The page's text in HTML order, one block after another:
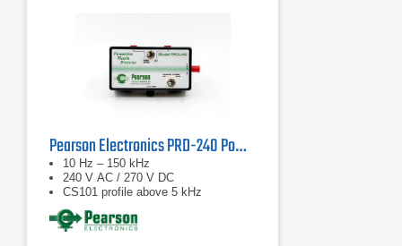
Pearson Electronics PRD-240 Powerline Ripple Detector
10 Hz – 150 kHz
240 V AC / 270 V DC
CS101 profile above 5 kHz